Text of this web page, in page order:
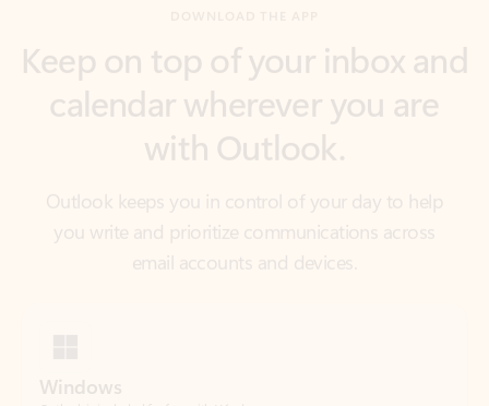
with Outlook.
Outlook keeps you in control of your day to help
you write and prioritize communications across
email accounts and devices.